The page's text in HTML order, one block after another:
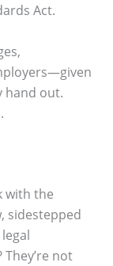
Act.
hand out.
with the
sidestepped
not